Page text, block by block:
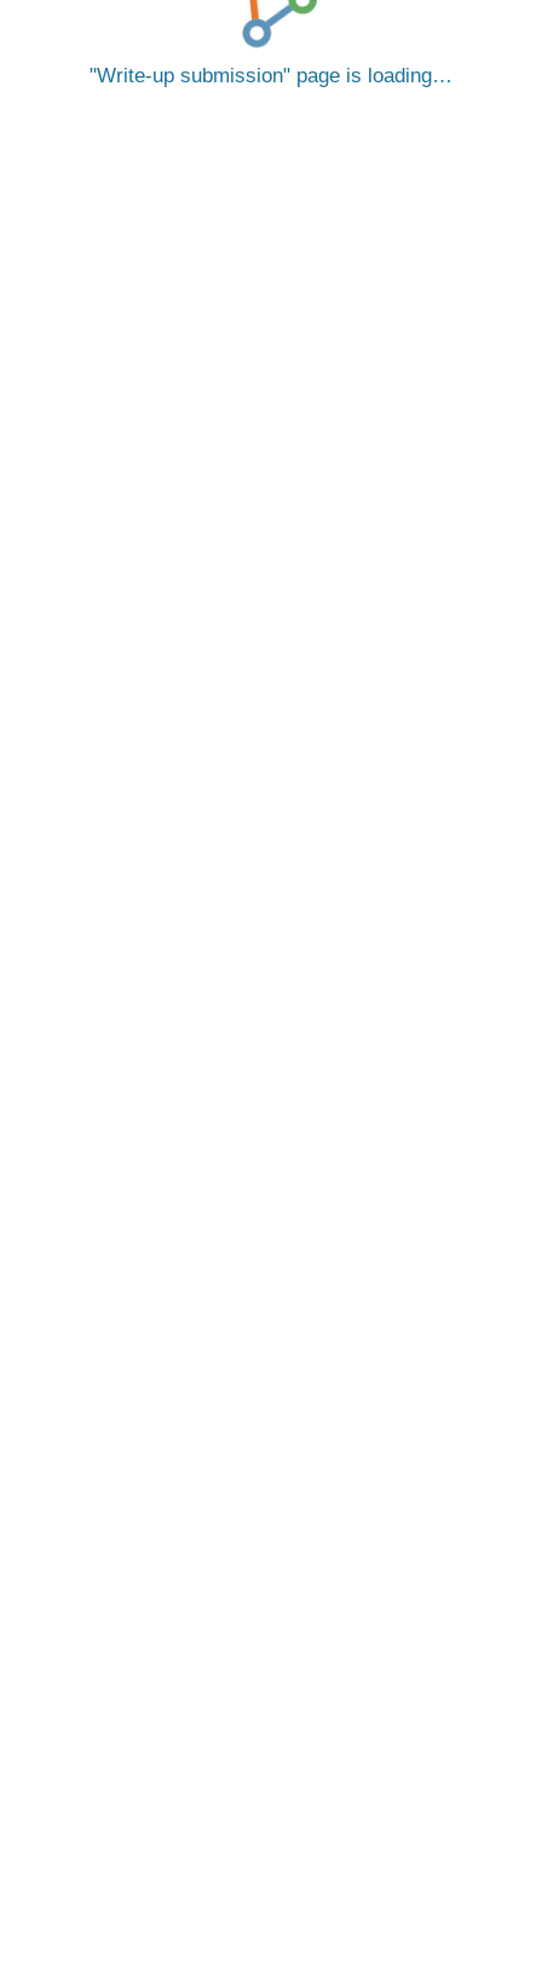
Write-up submission page is loading…